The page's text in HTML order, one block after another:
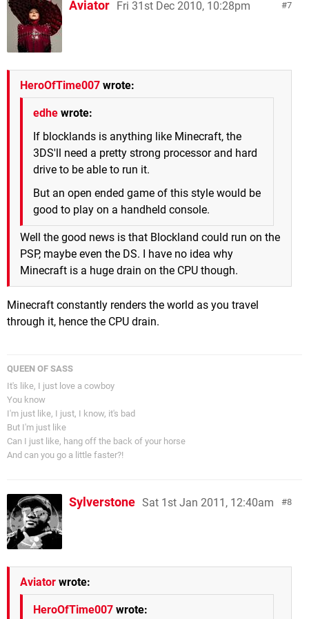
7
Aviator Fri 31st Dec 2010, 10:28pm
HeroOfTime007 wrote:
edhe wrote:
If blocklands is anything like Minecraft, the
3DS'll need a pretty strong processor and hard
drive to be able to run it.
But an open ended game of this style would be
good to play on a handheld console.
Well the good news is that Blockland could run on the
PSP, maybe even the DS. I have no idea why
Minecraft is a huge drain on the CPU though.
Minecraft constantly renders the world as you travel
through it, hence the CPU drain.
QUEEN OF SASS
It's like, I just love a cowboy
You know
I'm just like, I just, I know, it's bad
But I'm just like
Can I just like, hang off the back of your horse
And can you go a little faster?!
8
Sylverstone Sat 1st Jan 2011, 12:40am
Aviator wrote:
HeroOfTime007 wrote: